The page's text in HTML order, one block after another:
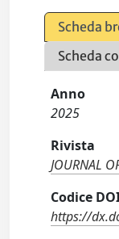
Scheda
Scheda
Anno
2025
Rivista
JOURNAL
Codice
https://